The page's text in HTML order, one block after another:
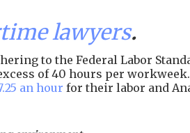
lawyers.
to the Federal Labor
of 40 hours per workweek.
an hour for their labor and